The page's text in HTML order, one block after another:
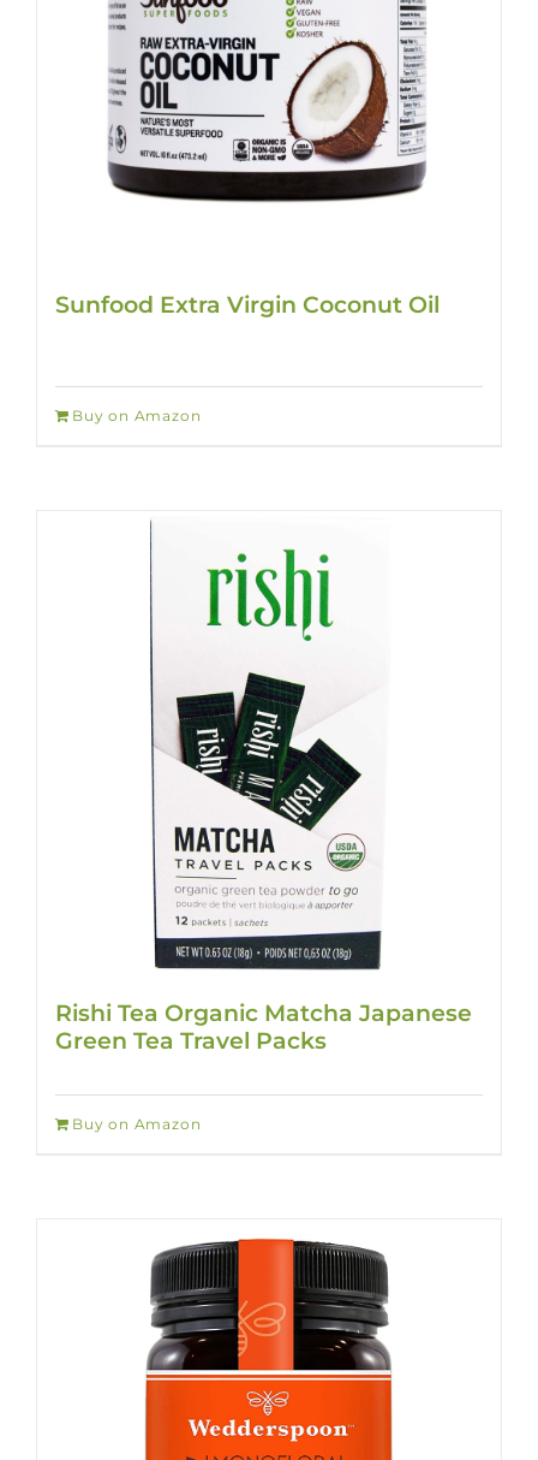
Sunfood Extra Virgin Coconut Oil
Buy on Amazon
Rishi Tea Organic Matcha Japanese
Green Tea Travel Packs
Buy on Amazon